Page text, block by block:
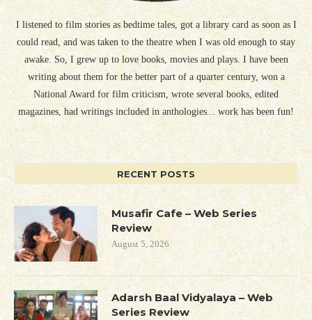
I listened to film stories as bedtime tales, got a library card as soon as I
could read, and was taken to the theatre when I was old enough to stay
awake. So, I grew up to love books, movies and plays. I have been
writing about them for the better part of a quarter century, won a
National Award for film criticism, wrote several books, edited
magazines, had writings included in anthologies... work has been fun!
RECENT POSTS
Musafir Cafe – Web Series
Review
August 5, 2026
Adarsh Baal Vidyalaya – Web
Series Review